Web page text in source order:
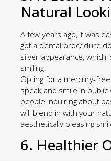
Natural
A few years ago, it was
got a dental procedure
silver appearance, which
smiling.
Opting for a mercury-
speak and smile in
people inquiring about
will blend in with your
aesthetically pleasing
6. Healthier